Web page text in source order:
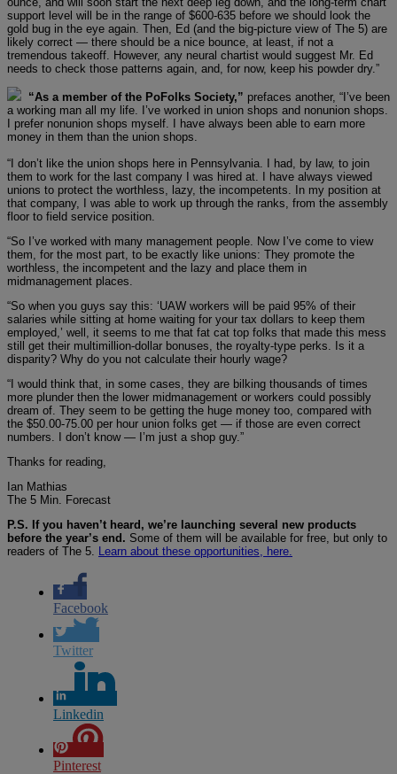
support level will be in the range of $600-635 before we should look the
gold bug in the eye again. Then, Ed (and the big-picture view of The 5) are
likely correct — there should be a nice bounce, at least, if not a
tremendous takeoff. However, any neural chartist would suggest Mr. Ed
needs to check those patterns again, and, for now, keep his powder dry.”
“As a member of the PoFolks Society,” prefaces another, “I’ve been
a working man all my life. I’ve worked in union shops and nonunion shops.
I prefer nonunion shops myself. I have always been able to earn more
money in them than the union shops.
“I don’t like the union shops here in Pennsylvania. I had, by law, to join
them to work for the last company I was hired at. I have always viewed
unions to protect the worthless, lazy, the incompetents. In my position at
that company, I was able to work up through the ranks, from the assembly
floor to field service position.
“So I’ve worked with many management people. Now I’ve come to view
them, for the most part, to be exactly like unions: They promote the
worthless, the incompetent and the lazy and place them in
midmanagement places.
“So when you guys say this: ‘UAW workers will be paid 95% of their
salaries while sitting at home waiting for your tax dollars to keep them
employed,’ well, it seems to me that fat cat top folks that made this mess
still get their multimillion-dollar bonuses, the royalty-type perks. Is it a
disparity? Why do you not calculate their hourly wage?
“I would think that, in some cases, they are bilking thousands of times
more plunder then the lower midmanagement or workers could possibly
dream of. They seem to be getting the huge money too, compared with
the $50.00-75.00 per hour union folks get — if those are even correct
numbers. I don’t know — I’m just a shop guy.”
Thanks for reading,
Ian Mathias
The 5 Min. Forecast
P.S. If you haven’t heard, we’re launching several new products
before the year’s end. Some of them will be available for free, but only to
readers of The 5.
Learn about these opportunities, here.
Facebook
Twitter
Linkedin
Pinterest